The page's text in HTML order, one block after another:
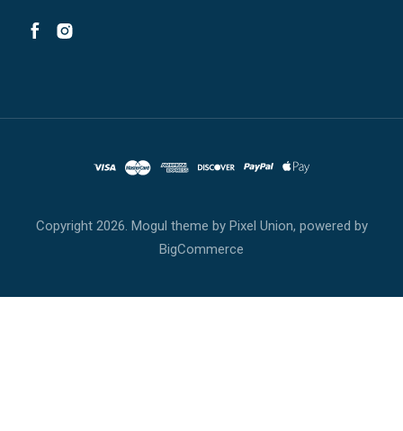
Copyright 2026. Mogul theme by Pixel Union, powered by
BigCommerce